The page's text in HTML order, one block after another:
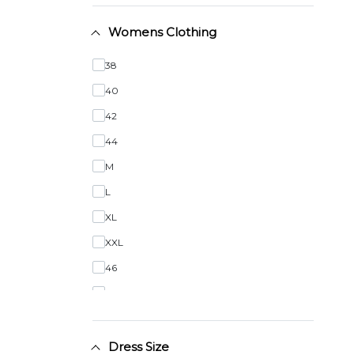
Womens Clothing
38
40
42
44
M
L
XL
XXL
46
50
Dress Size